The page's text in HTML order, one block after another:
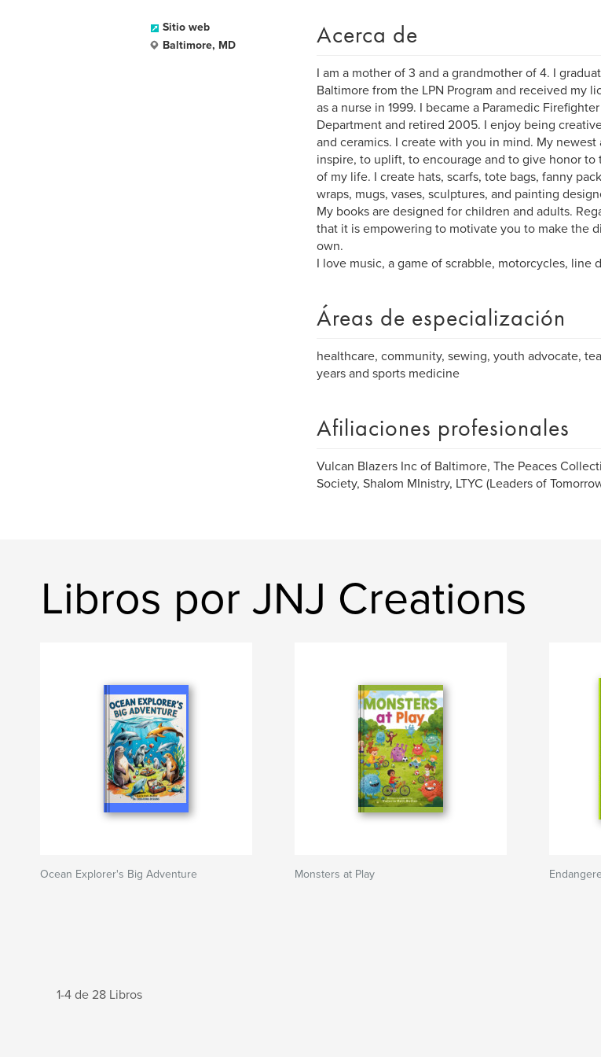
Sitio web
Baltimore, MD
Acerca de
I am a mother of 3 and a grandmother of 4. I
Baltimore from the LPN Program and received my
as a nurse in 1999. I became a Paramedic
Department and retired 2005. I enjoy being
and ceramics. I create with you in mind. My
inspire, to uplift, to encourage and to give honor
of my life. I create hats, scarfs, tote bags, fanny
wraps, mugs, vases, sculptures, and painting
My books are designed for children and adults.
that it is empowering to motivate you to make the
own.
I love music, a game of scrabble, motorcycles, line
Áreas de especialización
healthcare, community, sewing, youth advocate,
years and sports medicine
Afiliaciones profesionales
Vulcan Blazers Inc of Baltimore, The Peaces
Society, Shalom MInistry, LTYC (Leaders of
Libros por JNJ Creations
Ocean Explorer's Big Adventure Monsters at Play
1-4 de 28 Libros